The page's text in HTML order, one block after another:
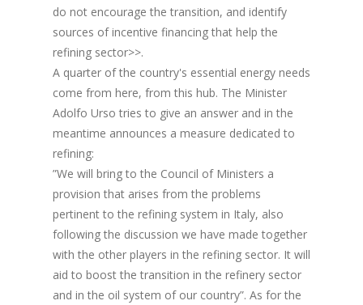
do not encourage the transition, and identify
sources of incentive financing that help the
refining sector>>.
A quarter of the country's essential energy needs
come from here, from this hub. The Minister
Adolfo Urso tries to give an answer and in the
meantime announces a measure dedicated to
refining:
”We will bring to the Council of Ministers a
provision that arises from the problems
pertinent to the refining system in Italy, also
following the discussion we have made together
with the other players in the refining sector. It will
aid to boost the transition in the refinery sector
and in the oil system of our country”. As for the